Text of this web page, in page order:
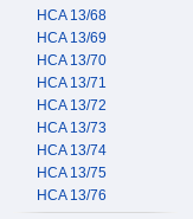
HCA 13/68
HCA 13/69
HCA 13/70
HCA 13/71
HCA 13/72
HCA 13/73
HCA 13/74
HCA 13/75
HCA 13/76